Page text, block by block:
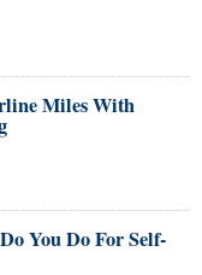
Miles With
You Do For Self-